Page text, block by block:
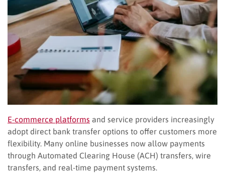
E-commerce platforms and service providers increasingly
adopt direct bank transfer options to offer customers more
flexibility. Many online businesses now allow payments
through Automated Clearing House (ACH) transfers, wire
transfers, and real-time payment systems.